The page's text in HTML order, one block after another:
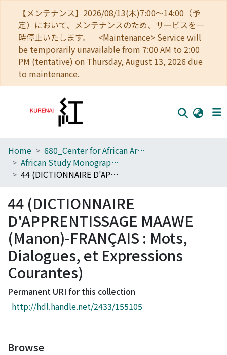
【メンテナンス】2026/08/13(木)7:00～14:00（予
定）において、メンテナンスのため、サービスを一
時停止いたします。 <Maintenance> Service will
be temporarily unavailable from 7:00 AM to 2:00
PM (tentative) on Thursday, August 13, 2026 due
to maintenance.
Home
Communities
Download Ranking
Access Statistics
Library Network
Home
680_Center for African Area Studies
African Study Monographs. Supplementary Issue.
44 (DICTIONNAIRE D'APPRENTISSAGE MAAWE (Manon)-FRANÇAIS : Mots, Dialogues, et Expressions Courantes)
44 (DICTIONNAIRE
D'APPRENTISSAGE MAAWE
(Manon)-FRANÇAIS : Mots,
Dialogues, et Expressions
Courantes)
Permanent URI for this collection
http://hdl.handle.net/2433/155105
Browse